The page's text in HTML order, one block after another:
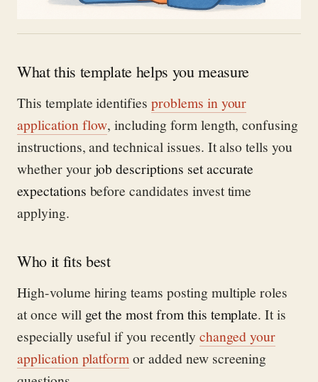
What this template helps you measure
This template identifiesproblems in your
application flow, including form length, confusing
instructions, and technical issues. It also tells you
whether yourjob descriptions set accurate
expectations before candidates invest time
applying.
Who it fits best
High-volume hiring teams posting multiple roles
at once will get the most from this template. It is
especially useful if you recently changed your
application platformor added new screening